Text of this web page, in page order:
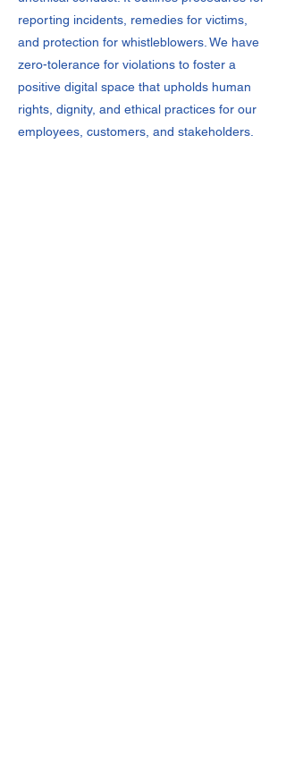
reporting incidents, remedies for victims,
and protection for whistleblowers. We have
zero-tolerance for violations to foster a
positive digital space that upholds human
rights, dignity, and ethical practices for our
employees, customers, and stakeholders.